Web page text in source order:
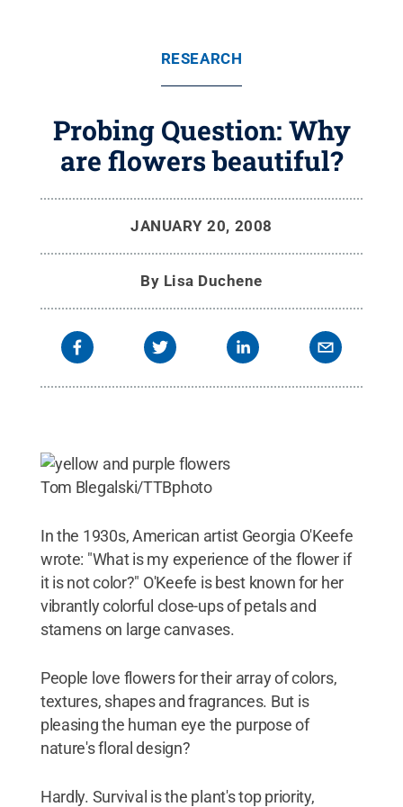
RESEARCH
Probing Question: Why
are flowers beautiful?
JANUARY 20, 2008
By Lisa Duchene
Tom Blegalski/TTBphoto
In the 1930s, American artist Georgia O'Keefe
wrote: "What is my experience of the flower if
it is not color?" O'Keefe is best known for her
vibrantly colorful close-ups of petals and
stamens on large canvases.
People love flowers for their array of colors,
textures, shapes and fragrances. But is
pleasing the human eye the purpose of
nature's floral design?
Hardly. Survival is the plant's top priority,